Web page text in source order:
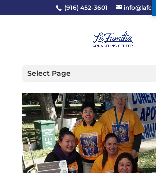
(916) 452-3601
Select Page